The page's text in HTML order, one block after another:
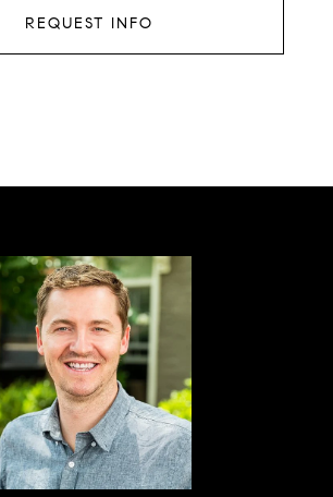
REQUEST INFO